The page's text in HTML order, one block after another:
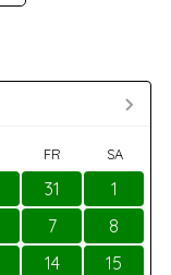
FR SA
31
1
7
8
14
15